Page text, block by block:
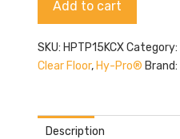
quantity
Add to cart
SKU: HPTP15KCXCategory:
Clear Floor, Hy-Pro® Brand:
Description